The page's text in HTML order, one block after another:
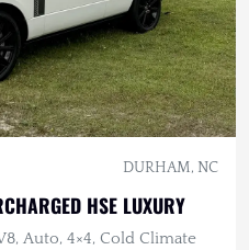
DURHAM, NC
HSE LUXURY
Auto, 4×4, Cold Climate